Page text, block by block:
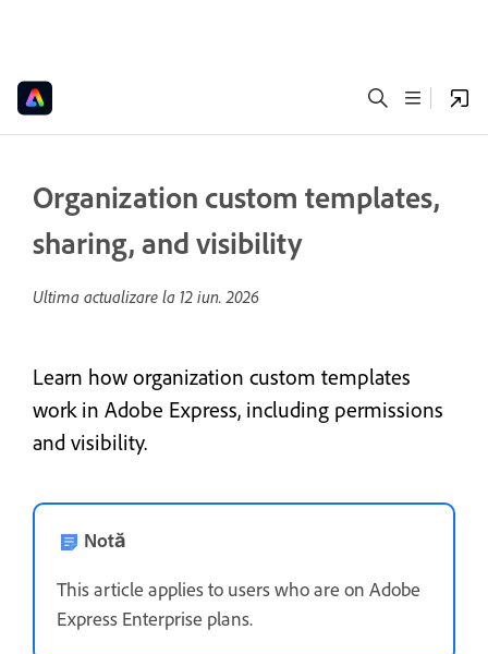
Organization custom templates,
sharing, and visibility
Ultima actualizare la 12 iun. 2026
Learn how organization custom templates
work in Adobe Express, including permissions
and visibility.
Notă
This article applies to users who are on Adobe
Express Enterprise plans.